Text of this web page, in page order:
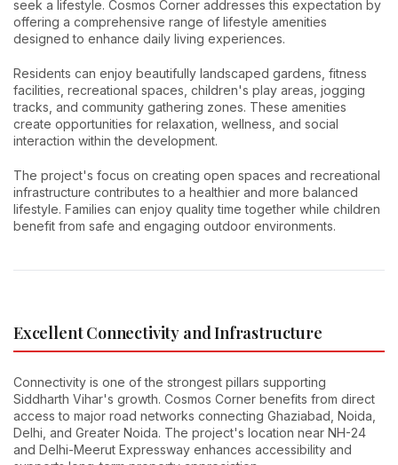
seek a lifestyle. Cosmos Corner addresses this expectation by
offering a comprehensive range of lifestyle amenities
designed to enhance daily living experiences.
Residents can enjoy beautifully landscaped gardens, fitness
facilities, recreational spaces, children's play areas, jogging
tracks, and community gathering zones. These amenities
create opportunities for relaxation, wellness, and social
interaction within the development.
The project's focus on creating open spaces and recreational
infrastructure contributes to a healthier and more balanced
lifestyle. Families can enjoy quality time together while children
benefit from safe and engaging outdoor environments.
Excellent Connectivity and Infrastructure
Connectivity is one of the strongest pillars supporting
Siddharth Vihar's growth. Cosmos Corner benefits from direct
access to major road networks connecting Ghaziabad, Noida,
Delhi, and Greater Noida. The project's location near NH-24
and Delhi-Meerut Expressway enhances accessibility and